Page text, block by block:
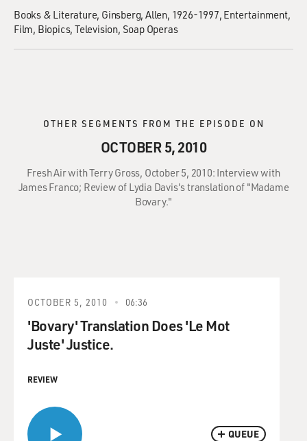
Books & Literature Ginsberg, Allen, 1926-1997 Entertainment
Film Biopics Television Soap Operas
OTHER SEGMENTS FROM THE EPISODE ON
OCTOBER 5, 2010
Fresh Air with Terry Gross, October 5, 2010: Interview with
James Franco; Review of Lydia Davis's translation of "Madame
Bovary."
QUEUE
OCTOBER 5, 2010 06:36
'Bovary' Translation Does 'Le Mot
Juste' Justice.
REVIEW